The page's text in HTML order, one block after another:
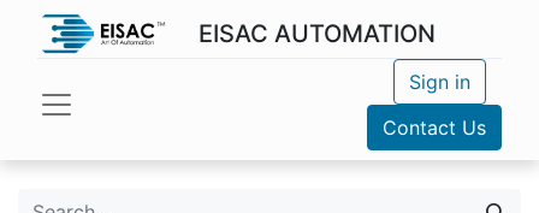
EISAC AUTOMATION
Sign in
Contact Us